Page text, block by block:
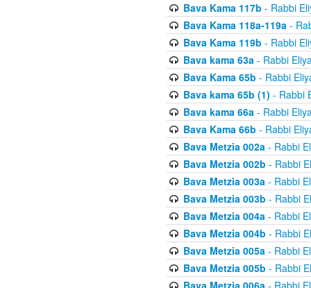
Bava Kama 117b - Rabbi
Bava Kama 118a-119a-
Bava Kama 119b - Rabbi
Bava kama 63a- Rabbi
Bava Kama 65b - Rabbi
Bava kama 65b (1) - Rabbi
Bava kama 66a- Rabbi
Bava Kama 66b - Rabbi
Bava Metzia 002a- Rabbi
Bava Metzia 002b - Rabbi
Bava Metzia 003a- Rabbi
Bava Metzia 003b - Rabbi
Bava Metzia 004a- Rabbi
Bava Metzia 004b - Rabbi
Bava Metzia 005a- Rabbi
Bava Metzia 005b - Rabbi
Bava Metzia 006a- Rabbi